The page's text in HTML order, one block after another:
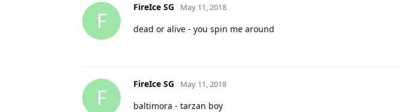
F
FireIce SG May 11, 2018
dead or alive - you spin me around
F
FireIce SG May 11, 2018
baltimora - tarzan boy